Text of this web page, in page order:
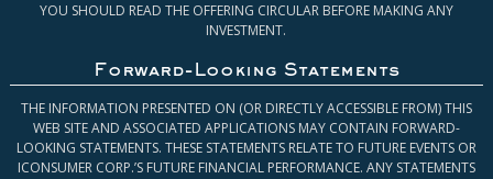
YOU SHOULD READ THE OFFERING CIRCULAR BEFORE MAKING ANY
INVESTMENT.
Forward-Looking Statements
THE INFORMATION PRESENTED ON (OR DIRECTLY ACCESSIBLE FROM) THIS
WEB SITE AND ASSOCIATED APPLICATIONS MAY CONTAIN FORWARD-
LOOKING STATEMENTS. THESE STATEMENTS RELATE TO FUTURE EVENTS OR
ICONSUMER CORP.’S FUTURE FINANCIAL PERFORMANCE. ANY STATEMENTS